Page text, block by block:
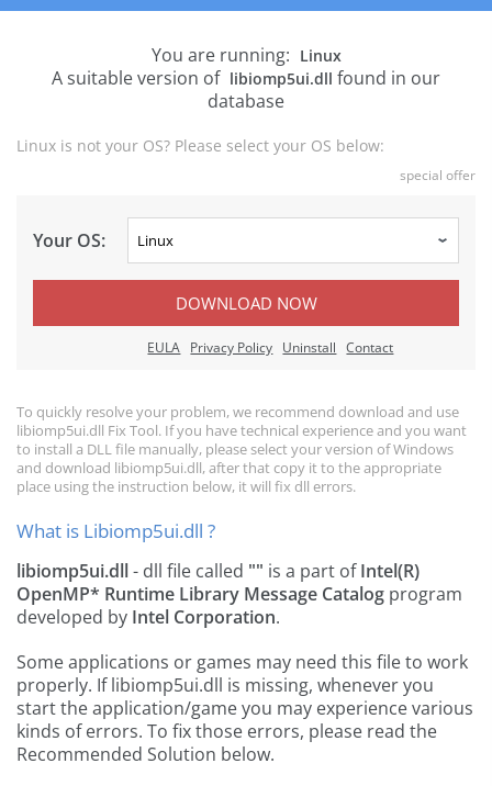
You are running: Linux
A suitable version of libiomp5ui.dll found in our
database
Linux is not your OS? Please select your OS below:
special offer
Your OS:
DOWNLOAD NOW
EULA Privacy Policy Uninstall Contact
To quickly resolve your problem, we recommend download and use
libiomp5ui.dll Fix Tool. If you have technical experience and you want
to install a DLL file manually, please select your version of Windows
and download libiomp5ui.dll, after that copy it to the appropriate
place using the instruction below, it will fix dll errors.
What is Libiomp5ui.dll ?
libiomp5ui.dll- dll file called "" is a part ofIntel(R)
OpenMP* Runtime Library Message Catalog program
developed by Intel Corporation.
Some applications or games may need this file to work
properly. If libiomp5ui.dll is missing, whenever you
start the application/game you may experience various
kinds of errors. To fix those errors, please read the
Recommended Solution below.